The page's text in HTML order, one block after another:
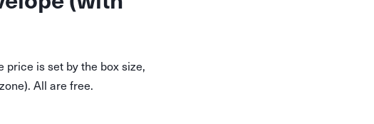
price is set by the box size,
All are free.